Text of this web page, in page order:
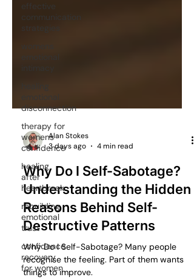
effective
communication
strategies
womens
disconnection
therapy for
womens
confidence
healing
after
heartbreak
rebuilding
emotional
trust
confidence
recovery
for women
Alan Stokes
3 days ago
4 min read
Why Do I Self-Sabotage?
Understanding the Hidden
Reasons Behind Self-
Destructive Patterns
Why Do I Self-Sabotage? Many people